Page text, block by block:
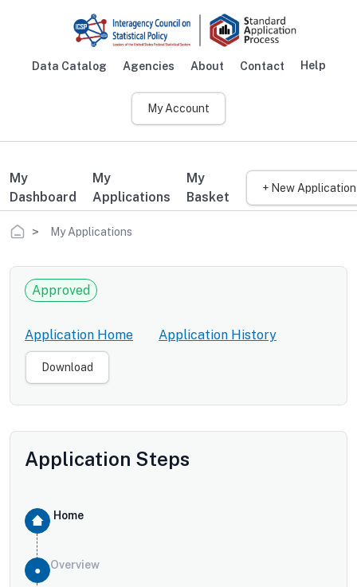
Data Catalog Agencies About Contact Help
My Account
My
Dashboard
My
Applications
My
Basket
+ New Application
Breadcrumb
My Applications
Approved
Application Home Application History
Download
Application Steps
Home
Overview